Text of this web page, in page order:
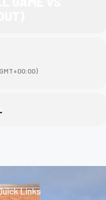
Links